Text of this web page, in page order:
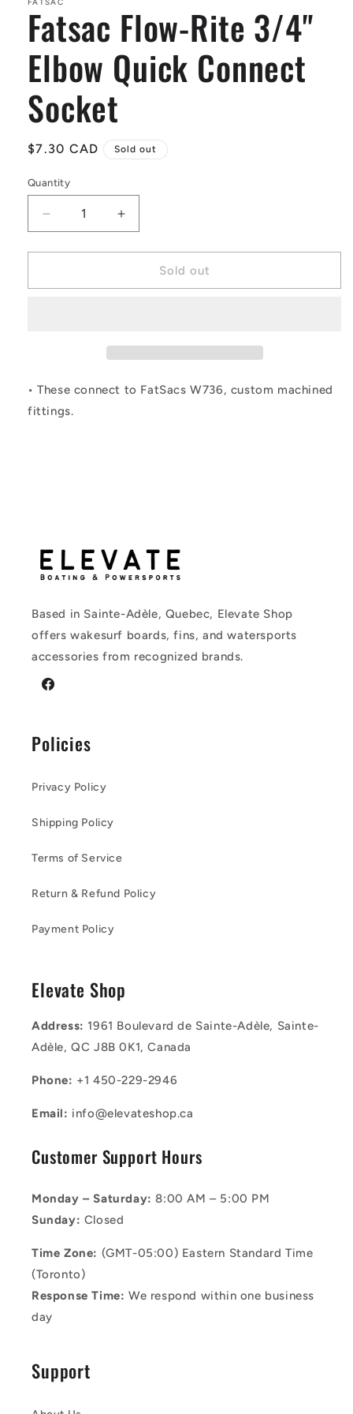
in
modal
FATSAC
Fatsac Flow-Rite 3/4"
Elbow Quick Connect
Socket
Regular
$7.30 CAD Sold out
Quantity
Quantity
Decrease
quantity
for
Flow-
Socket
Increase
quantity
for
Fatsac
Flow-
Socket
Sold out
• These connect to FatSacs W736, custom machined
fittings.
Based in Sainte-Adèle, Quebec, Elevate Shop
offers wakesurf boards, fins, and watersports
accessories from recognized brands.
Facebook
Policies
Privacy Policy
Shipping Policy
Terms of Service
Return & Refund Policy
Payment Policy
Elevate Shop
Address:1961 Boulevard de Sainte-Adèle, Sainte-
Adèle, QC J8B 0K1, Canada
Phone: +1 450-229-2946
Email: info@elevateshop.ca
Customer Support Hours
Monday – Saturday: 8:00 AM – 5:00 PM
Sunday: Closed
Time Zone: (GMT-05:00) Eastern Standard Time
(Toronto)
Response Time: We respond within one business
day
Support